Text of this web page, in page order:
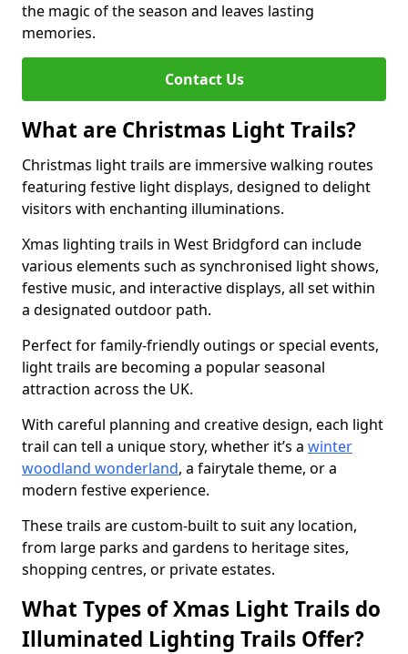
the magic of the season and leaves lasting
memories.
Contact Us
What are Christmas Light Trails?
Christmas light trails are immersive walking routes
featuring festive light displays, designed to delight
visitors with enchanting illuminations.
Xmas lighting trails in West Bridgford can include
various elements such as synchronised light shows,
festive music, and interactive displays, all set within
a designated outdoor path.
Perfect for family-friendly outings or special events,
light trails are becoming a popular seasonal
attraction across the UK.
With careful planning and creative design, each light
trail can tell a unique story, whether it’s a winter
woodland wonderland, a fairytale theme, or a
modern festive experience.
These trails are custom-built to suit any location,
from large parks and gardens to heritage sites,
shopping centres, or private estates.
What Types of Xmas Light Trails do
Illuminated Lighting Trails Offer?